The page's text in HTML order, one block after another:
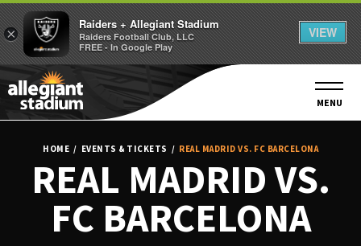
to
content
Accessibility
Search
MENU
HOME / EVENTS & TICKETS / REAL MADRID VS. FC BARCELONA
REAL MADRID VS.
FC BARCELONA
×
Raiders + Allegiant Stadium
Raiders Football Club, LLC
FREE - In Google Play
VIEW